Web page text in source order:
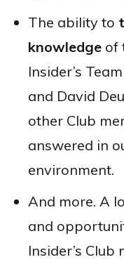
The ability to
knowledge of
Insider’s
and David
other Club
answered in
environment.
And more. A
and
Insider’s Club